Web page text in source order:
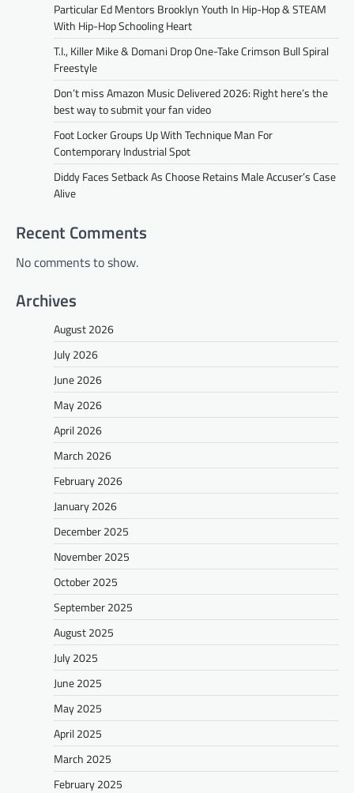
Particular Ed Mentors Brooklyn Youth In Hip-Hop & STEAM
With Hip-Hop Schooling Heart
T.I., Killer Mike & Domani Drop One-Take Crimson Bull Spiral
Freestyle
Don’t miss Amazon Music Delivered 2026: Right here’s the
best way to submit your fan video
Foot Locker Groups Up With Technique Man For
Contemporary Industrial Spot
Diddy Faces Setback As Choose Retains Male Accuser’s Case
Alive
Recent Comments
No comments to show.
Archives
August 2026
July 2026
June 2026
May 2026
April 2026
March 2026
February 2026
January 2026
December 2025
November 2025
October 2025
September 2025
August 2025
July 2025
June 2025
May 2025
April 2025
March 2025
February 2025